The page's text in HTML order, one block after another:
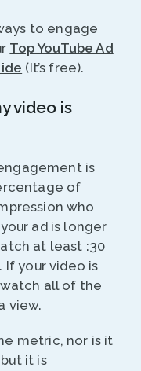
to engage
Top YouTube Ad
(It’s free).
video is
is
of
who
ad is longer
at least :30
If your video is
all of the
view.
metric, nor is it
it is